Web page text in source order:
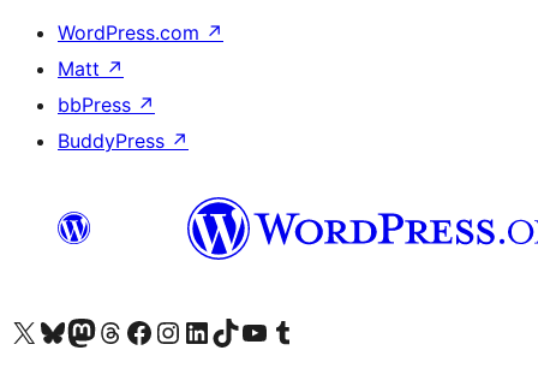
WordPress.com ↗
Matt ↗
bbPress ↗
BuddyPress ↗
Visit our X (formerly Twitter) account
Visit our Bluesky account
Visit our Mastodon account
Visit our Threads account
Visit our Facebook page
Visit our Instagram account
Visit our LinkedIn account
Visit our TikTok account
Visit our YouTube channel
Visit our Tumblr account